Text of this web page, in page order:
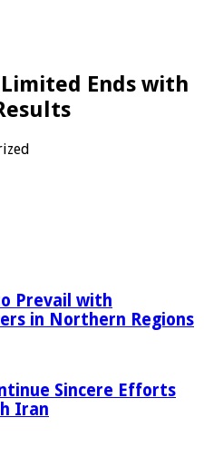
Ends with
Prevail with
in Northern Regions
Sincere Efforts
Iran